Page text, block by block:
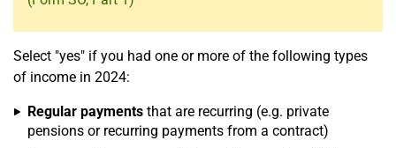
Select "yes" if you had one or more of the following types
of income in 2024:
Regular payments that are recurring (e.g. private
pensions or recurring payments from a contract)